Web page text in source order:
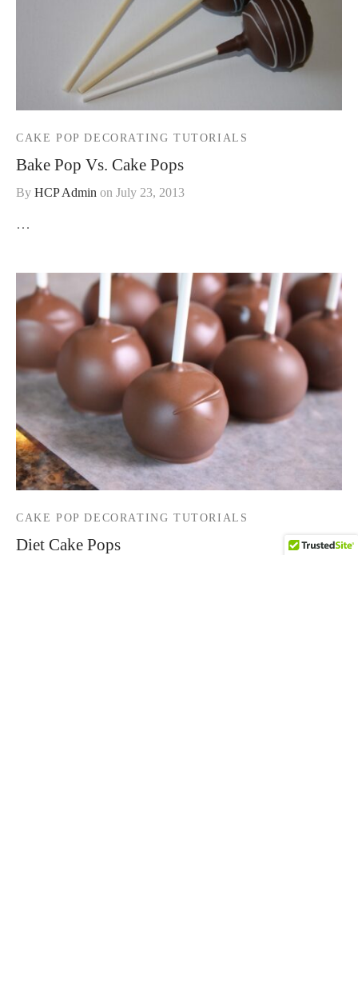
CAKE POP DECORATING TUTORIALS
Bake Pop Vs. Cake Pops
By HCP Admin on July 23, 2013
…
CAKE POP DECORATING TUTORIALS
Diet Cake Pops